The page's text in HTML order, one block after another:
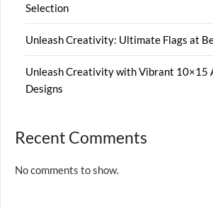
Selection
Unleash Creativity: Ultimate Flags at
Unleash Creativity with Vibrant 10×15
Designs
Recent Comments
No comments to show.